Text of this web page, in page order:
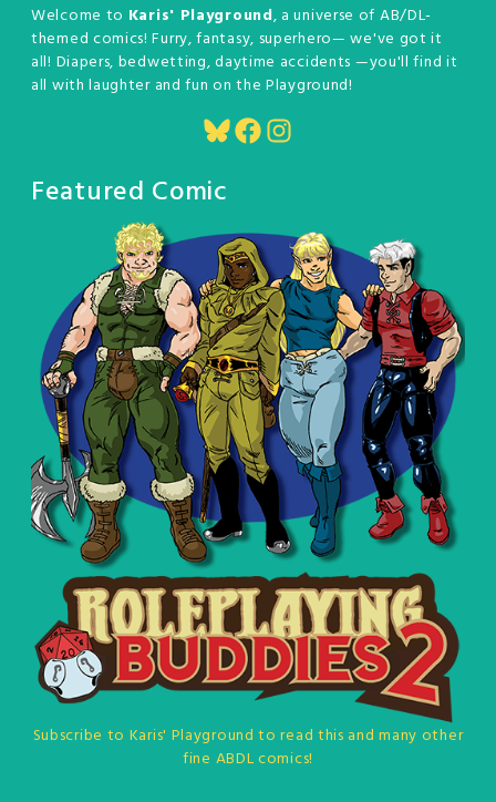
Welcome to Karis' Playground, a universe of AB/DL-
themed comics! Furry, fantasy, superhero— we've got it
all! Diapers, bedwetting, daytime accidents —you'll find it
all with laughter and fun on the Playground!
Bluesky
Facebook
Instagram
Featured Comic
Subscribe to Karis' Playground to read this and many other
fine ABDL comics!